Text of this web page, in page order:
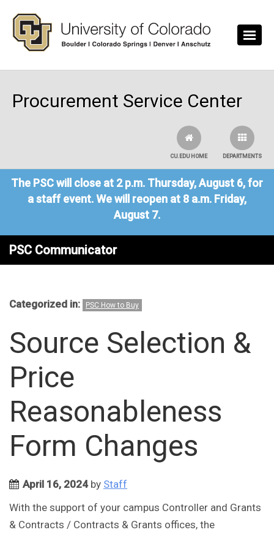
Procurement Service Center
DEPARTMENTS
CU.EDU HOME
The PSC will close at 2 p.m. Thursday, August 6, for
a staff event. We will reopen at 8 a.m. Friday,
August 7.
PSC Communicator
Categorized in: PSC How to Buy
Source Selection &
Price
Reasonableness
Form Changes
April 16, 2024by Staff
With the support of your campus Controller and Grants
& Contracts / Contracts & Grants offices, the